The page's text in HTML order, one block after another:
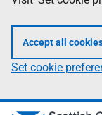
Accept all
Set cookie